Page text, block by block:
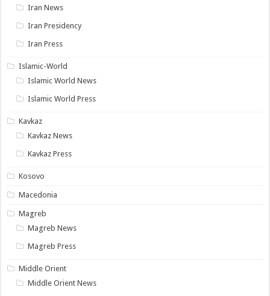
Iran News
Iran Presidency
Iran Press
Islamic-World
Islamic World News
Islamic World Press
Kavkaz
Kavkaz News
Kavkaz Press
Kosovo
Macedonia
Magreb
Magreb News
Magreb Press
Middle Orient
Middle Orient News